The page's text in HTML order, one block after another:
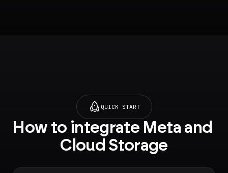
QUICK START
How to integrate Meta and
Cloud Storage